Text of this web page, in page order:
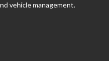
vehicle management.